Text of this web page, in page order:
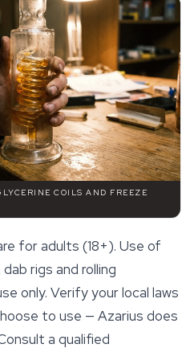
COILS AND FREEZE
for adults (18+). Use of
rigs and rolling
only. Verify your local laws
to use — Azarius does
a qualified